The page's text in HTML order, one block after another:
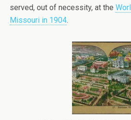
served, out of necessity, at the
Missouri in 1904.